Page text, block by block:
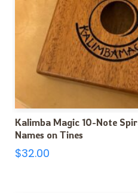
Kalimba Magic 10-Note
Names on Tines
$32.00